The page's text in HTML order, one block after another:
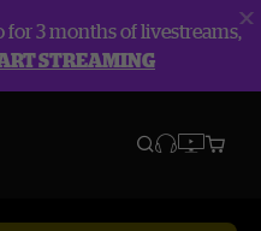
3 months of livestreams,
STREAMING